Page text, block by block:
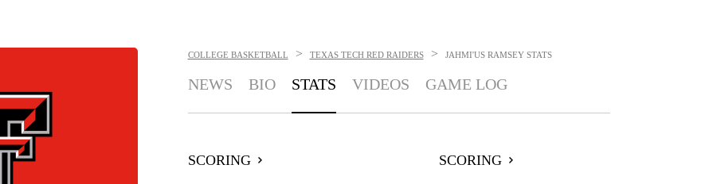
COLLEGE BASKETBALL > TEXAS TECH RED RAIDERS > JAHMI'US RAMSEY STATS
NEWS BIO STATS VIDEOS GAME LOG
SCORING SCORING